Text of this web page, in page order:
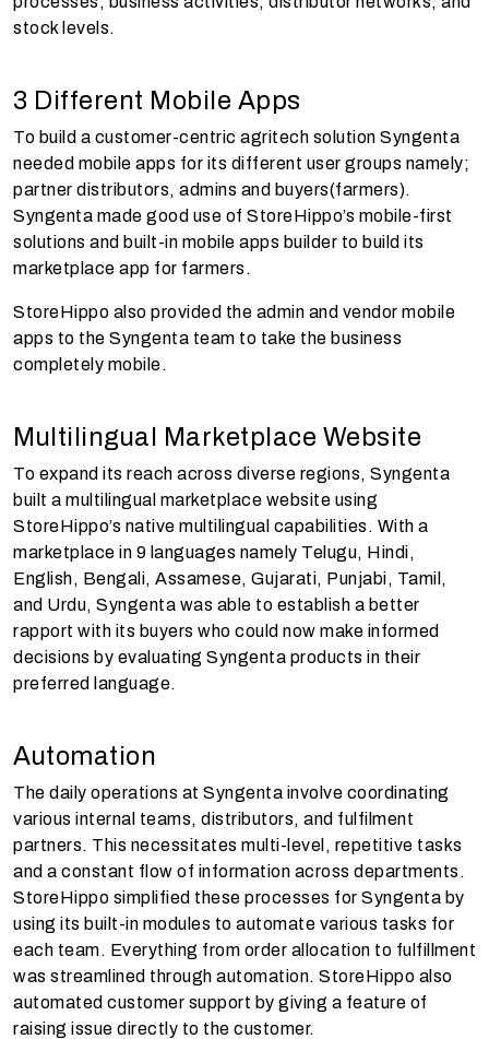
stock levels.
3 Different Mobile Apps
To build a customer-centric agritech solution Syngenta
needed mobile apps for its different user groups namely;
partner distributors, admins and buyers(farmers).
Syngenta made good use of StoreHippo’s mobile-first
solutions and built-in mobile apps builder to build its
marketplace app for farmers.
StoreHippo also provided the admin and vendor mobile
apps to the Syngenta team to take the business
completely mobile.
Multilingual Marketplace Website
To expand its reach across diverse regions, Syngenta
built a multilingual marketplace website using
StoreHippo’s native multilingual capabilities. With a
marketplace in 9 languages namely Telugu, Hindi,
English, Bengali, Assamese, Gujarati, Punjabi, Tamil,
and Urdu, Syngenta was able to establish a better
rapport with its buyers who could now make informed
decisions by evaluating Syngenta products in their
preferred language.
Automation
The daily operations at Syngenta involve coordinating
various internal teams, distributors, and fulfilment
partners. This necessitates multi-level, repetitive tasks
and a constant flow of information across departments.
StoreHippo simplified these processes for Syngenta by
using its built-in modules to automate various tasks for
each team. Everything from order allocation to fulfillment
was streamlined through automation. StoreHippo also
automated customer support by giving a feature of
raising issue directly to the customer.